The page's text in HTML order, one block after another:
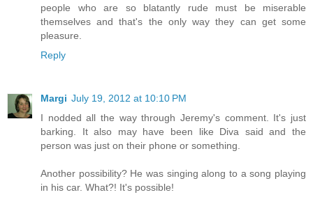
people who are so blatantly rude must be miserable
themselves and that's the only way they can get some
pleasure.
Reply
Margi July 19, 2012 at 10:10 PM
I nodded all the way through Jeremy's comment. It's just
barking. It also may have been like Diva said and the
person was just on their phone or something.
Another possibility? He was singing along to a song playing
in his car. What?! It's possible!